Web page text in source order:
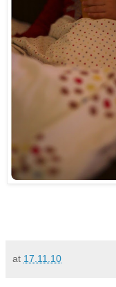
at 17.11.10